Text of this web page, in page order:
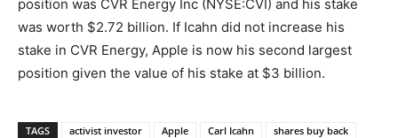
position was CVR Energy Inc (NYSE:CVI) and his stake
was worth $2.72 billion. If Icahn did not increase his
stake in CVR Energy, Apple is now his second largest
position given the value of his stake at $3 billion.
TAGS activist investor Apple Carl Icahn shares buy back